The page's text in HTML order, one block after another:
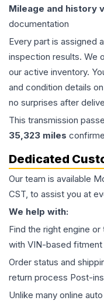
Mileage and history
documentation
Every part is assigned
inspection results. We
our active inventory.
and condition details
no surprises after
This transmission
35,323 miles
Dedicated
Our team is available
CST, to assist you at
We help with:
Find the right engine
with VIN-based
Order status and
return process Post-
Unlike many online